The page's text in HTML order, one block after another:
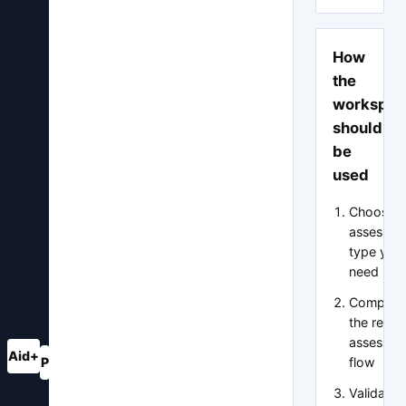
Aid+P
How
the
should
be
used
Choose
type you
need
Complete
the
flow
Validate